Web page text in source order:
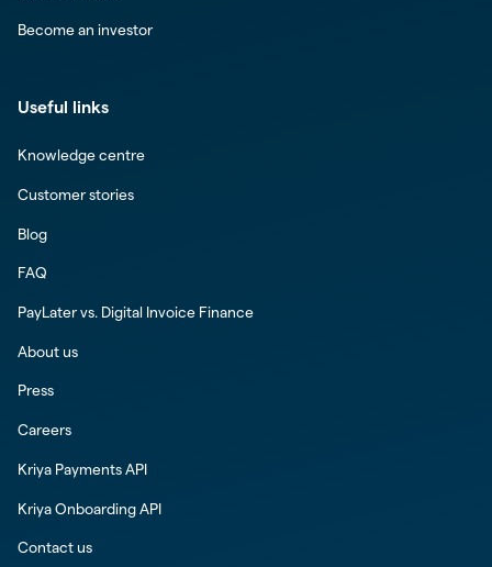
Become an investor
Useful links
Knowledge centre
Customer stories
Blog
FAQ
PayLater vs. Digital Invoice Finance
About us
Press
Careers
Kriya Payments API
Kriya Onboarding API
Contact us